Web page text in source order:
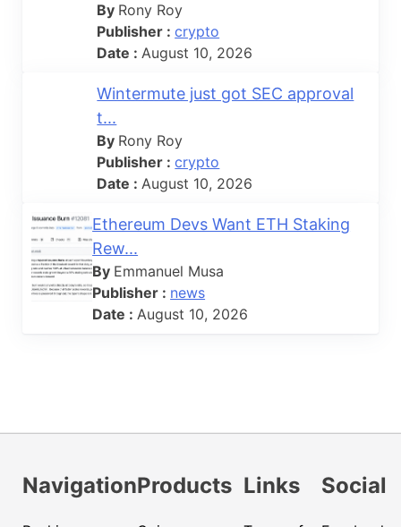
By Rony Roy
Publisher :crypto
Date :August 10, 2026
Wintermute just got SEC approval
t...
By Rony Roy
Publisher :crypto
Date :August 10, 2026
Ethereum Devs Want ETH Staking
Rew...
By Emmanuel Musa
Publisher : news
Date :August 10, 2026
NavigationProducts Links Social